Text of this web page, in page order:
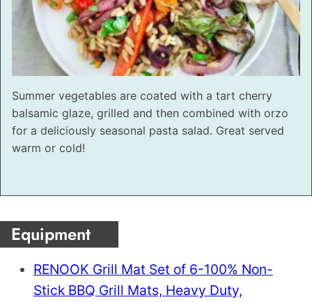
Summer vegetables are coated with a tart cherry
balsamic glaze, grilled and then combined with orzo
for a deliciously seasonal pasta salad. Great served
warm or cold!
Equipment
RENOOK Grill Mat Set of 6-100% Non-
Stick BBQ Grill Mats, Heavy Duty,